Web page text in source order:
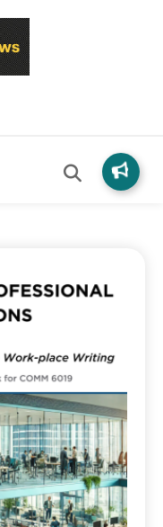
libraries, and
patterns.